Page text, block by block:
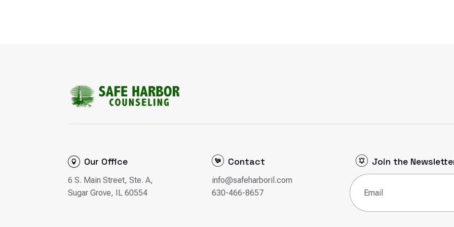
Our Office
6 S. Main Street, Ste. A,
Sugar Grove, IL 60554
Contact
info@safeharboril.com
630-466-8657
Join the
Email